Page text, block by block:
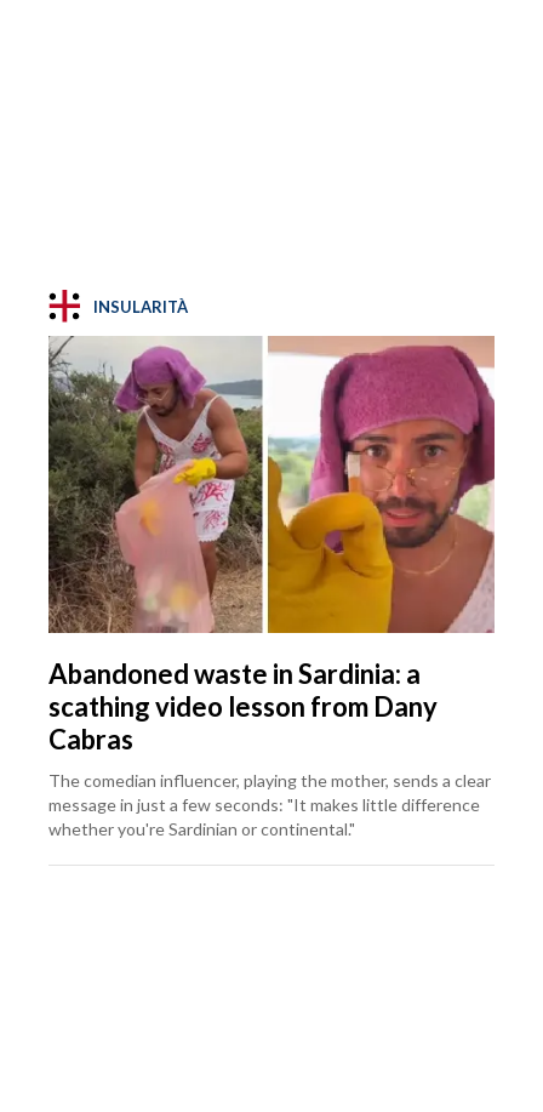
INSULARITÀ
Abandoned waste in Sardinia: a
scathing video lesson from Dany
Cabras
The comedian influencer, playing the mother, sends a clear
message in just a few seconds: "It makes little difference
whether you're Sardinian or continental."